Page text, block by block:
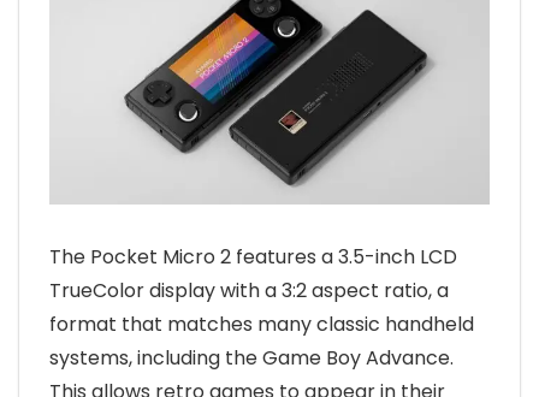
The Pocket Micro 2 features a 3.5-inch LCD
TrueColor display with a 3:2 aspect ratio, a
format that matches many classic handheld
systems, including the Game Boy Advance.
This allows retro games to appear in their